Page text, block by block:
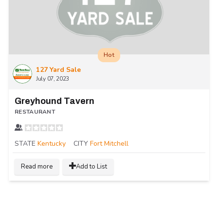
127 Yard Sale
July 07, 2023
Hot
Greyhound Tavern
RESTAURANT
STATE Kentucky CITY Fort Mitchell
Read more Add to List